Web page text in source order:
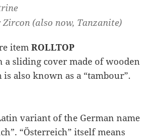
Zircon (also now, Tanzanite)
itemROLLTOP
sliding cover made of wooden
also known as a “tambour”.
variant of the German name
“Österreich” itself means